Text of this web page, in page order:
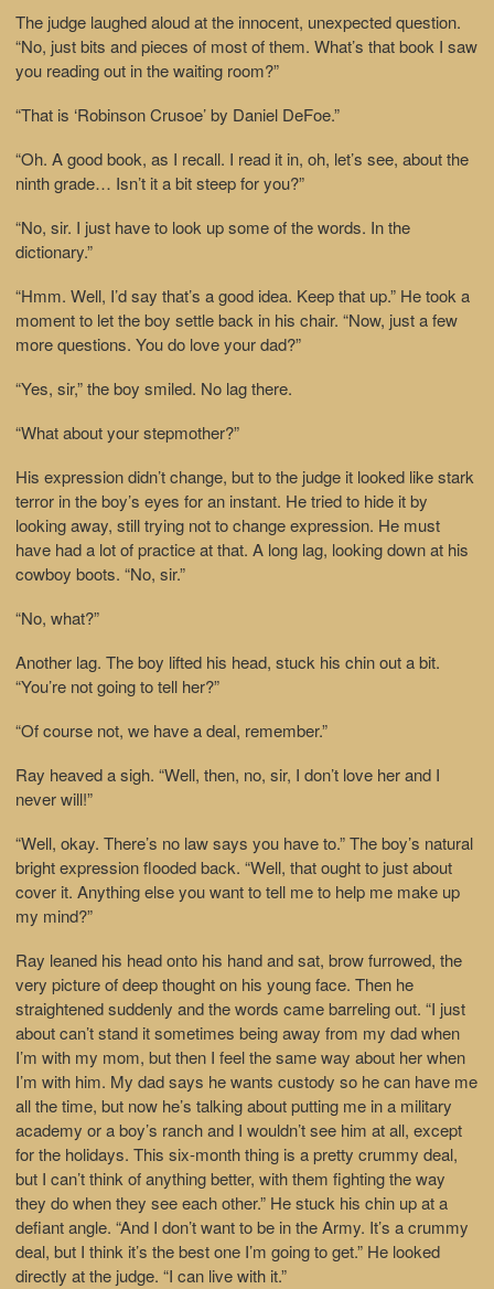
The judge laughed aloud at the innocent, unexpected question.
“No, just bits and pieces of most of them. What’s that book I saw
you reading out in the waiting room?”
“That is ‘Robinson Crusoe’ by Daniel DeFoe.”
“Oh. A good book, as I recall. I read it in, oh, let’s see, about the
ninth grade… Isn’t it a bit steep for you?”
“No, sir. I just have to look up some of the words. In the
dictionary.”
“Hmm. Well, I’d say that’s a good idea. Keep that up.” He took a
moment to let the boy settle back in his chair. “Now, just a few
more questions. You do love your dad?”
“Yes, sir,” the boy smiled. No lag there.
“What about your stepmother?”
His expression didn’t change, but to the judge it looked like stark
terror in the boy’s eyes for an instant. He tried to hide it by
looking away, still trying not to change expression. He must
have had a lot of practice at that. A long lag, looking down at his
cowboy boots. “No, sir.”
“No, what?”
Another lag. The boy lifted his head, stuck his chin out a bit.
“You’re not going to tell her?”
“Of course not, we have a deal, remember.”
Ray heaved a sigh. “Well, then, no, sir, I don’t love her and I
never will!”
“Well, okay. There’s no law says you have to.” The boy’s natural
bright expression flooded back. “Well, that ought to just about
cover it. Anything else you want to tell me to help me make up
my mind?”
Ray leaned his head onto his hand and sat, brow furrowed, the
very picture of deep thought on his young face. Then he
straightened suddenly and the words came barreling out. “I just
about can’t stand it sometimes being away from my dad when
I’m with my mom, but then I feel the same way about her when
I’m with him. My dad says he wants custody so he can have me
all the time, but now he’s talking about putting me in a military
academy or a boy’s ranch and I wouldn’t see him at all, except
for the holidays. This six-month thing is a pretty crummy deal,
but I can’t think of anything better, with them fighting the way
they do when they see each other.” He stuck his chin up at a
defiant angle. “And I don’t want to be in the Army. It’s a crummy
deal, but I think it’s the best one I’m going to get.” He looked
directly at the judge. “I can live with it.”